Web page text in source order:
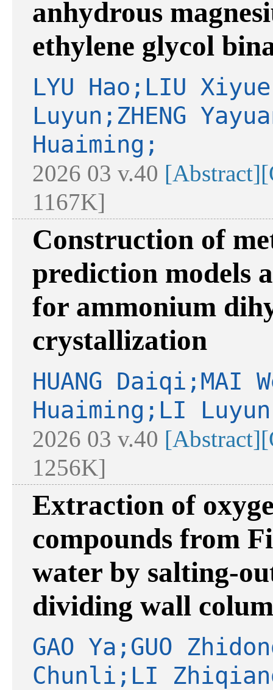
anhydrous
ethylene glycol
LYU Hao;LIU
Luyun;ZHENG
Huaiming;
2026 03 v.40 [Abstract]
1167K]
Construction of
prediction models
for ammonium
crystallization
HUANG Daiqi;MAI
Huaiming;LI
2026 03 v.40 [Abstract]
1256K]
Extraction of
compounds from
water by salting-
dividing wall
GAO Ya;GUO
Chunli;LI